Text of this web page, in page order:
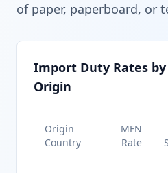
of paper, paperboard, or
Import Duty Rates
Origin
Origin
Country
MFN
Rate